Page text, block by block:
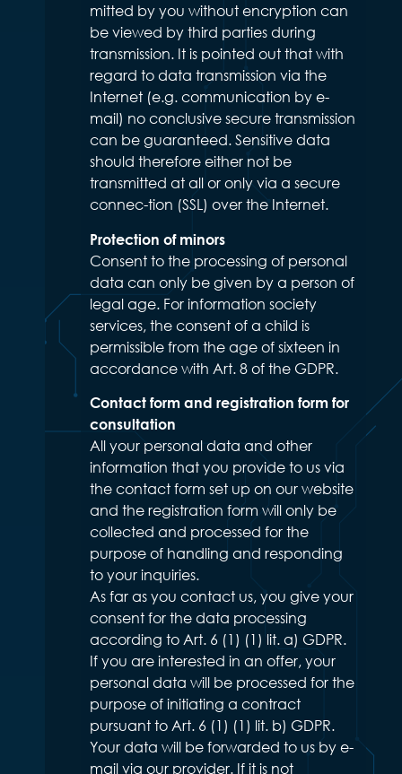
mitted by you without encryption can
be viewed by third parties during
transmission. It is pointed out that with
regard to data transmission via the
Internet (e.g. communication by e-
mail) no conclusive secure transmission
can be guaranteed. Sensitive data
should therefore either not be
transmitted at all or only via a secure
connec-tion (SSL) over the Internet.
Protection of minors
Consent to the processing of personal
data can only be given by a person of
legal age. For information society
services, the consent of a child is
permissible from the age of sixteen in
accordance with Art. 8 of the GDPR.
Contact form and registration form for
consultation
All your personal data and other
information that you provide to us via
the contact form set up on our website
and the registration form will only be
collected and processed for the
purpose of handling and responding
to your inquiries.
As far as you contact us, you give your
consent for the data processing
according to Art. 6 (1) (1) lit. a) GDPR.
If you are interested in an offer, your
personal data will be processed for the
purpose of initiating a contract
pursuant to Art. 6 (1) (1) lit. b) GDPR.
Your data will be forwarded to us by e-
mail via our provider. If it is not